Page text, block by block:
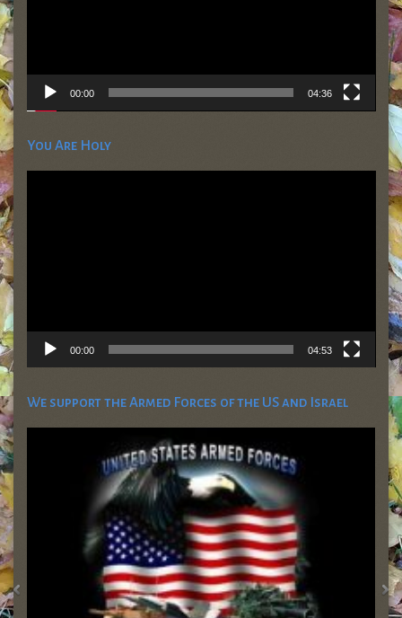
00:00 04:36
You Are Holy
Video
00:00 04:53
We support the Armed Forces of the US and Israel